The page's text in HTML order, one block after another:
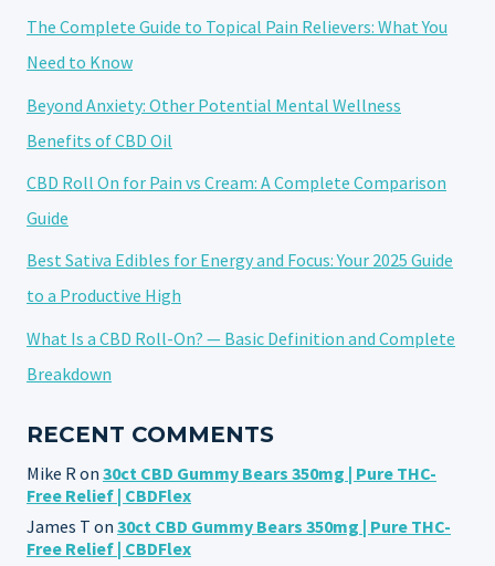
POTENT
EXPERIENCE
The Complete Guide to Topical Pain Relievers: What You
Need to Know
Beyond Anxiety: Other Potential Mental Wellness
Benefits of CBD Oil
CBD Roll On for Pain vs Cream: A Complete Comparison
Guide
Best Sativa Edibles for Energy and Focus: Your 2025 Guide
to a Productive High
What Is a CBD Roll-On? — Basic Definition and Complete
Breakdown
RECENT COMMENTS
Mike R on 30ct CBD Gummy Bears 350mg | Pure THC-
Free Relief | CBDFlex
James T on 30ct CBD Gummy Bears 350mg | Pure THC-
Free Relief | CBDFlex